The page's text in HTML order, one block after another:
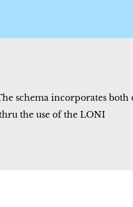
schema incorporates both
the use of the LONI